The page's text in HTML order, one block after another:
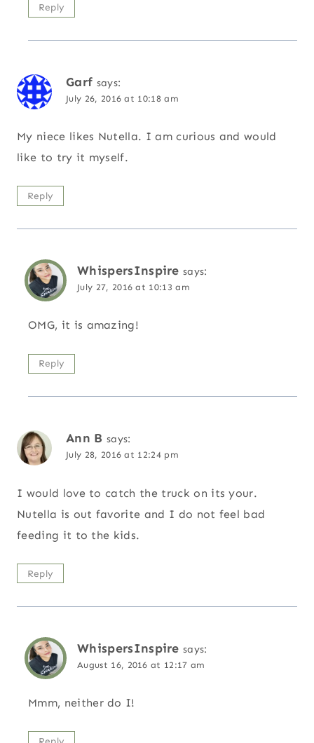
Reply
Garf says:
July 26, 2016 at 10:18 am
My niece likes Nutella. I am curious and would
like to try it myself.
Reply
WhispersInspire says:
July 27, 2016 at 10:13 am
OMG, it is amazing!
Reply
Ann B says:
July 28, 2016 at 12:24 pm
I would love to catch the truck on its your.
Nutella is out favorite and I do not feel bad
feeding it to the kids.
Reply
WhispersInspire says:
August 16, 2016 at 12:17 am
Mmm, neither do I!